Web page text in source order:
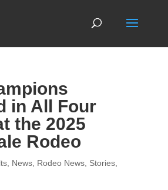
in All Four
the 2025
Rodeo
, News, Rodeo News, Stories,